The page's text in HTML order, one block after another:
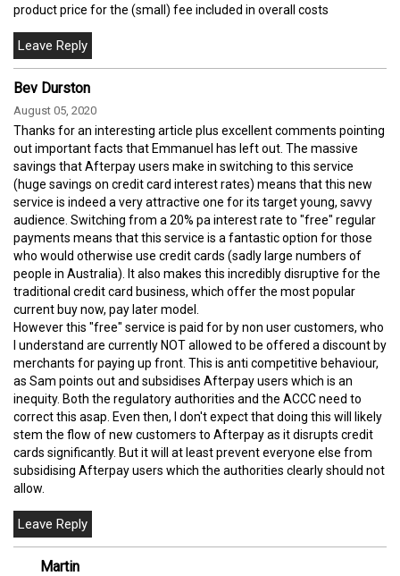
product price for the (small) fee included in overall costs
Bev Durston
August 05, 2020
Thanks for an interesting article plus excellent comments pointing
out important facts that Emmanuel has left out. The massive
savings that Afterpay users make in switching to this service
(huge savings on credit card interest rates) means that this new
service is indeed a very attractive one for its target young, savvy
audience. Switching from a 20% pa interest rate to "free" regular
payments means that this service is a fantastic option for those
who would otherwise use credit cards (sadly large numbers of
people in Australia). It also makes this incredibly disruptive for the
traditional credit card business, which offer the most popular
current buy now, pay later model.
However this "free" service is paid for by non user customers, who
I understand are currently NOT allowed to be offered a discount by
merchants for paying up front. This is anti competitive behaviour,
as Sam points out and subsidises Afterpay users which is an
inequity. Both the regulatory authorities and the ACCC need to
correct this asap. Even then, I don't expect that doing this will likely
stem the flow of new customers to Afterpay as it disrupts credit
cards significantly. But it will at least prevent everyone else from
subsidising Afterpay users which the authorities clearly should not
allow.
Martin